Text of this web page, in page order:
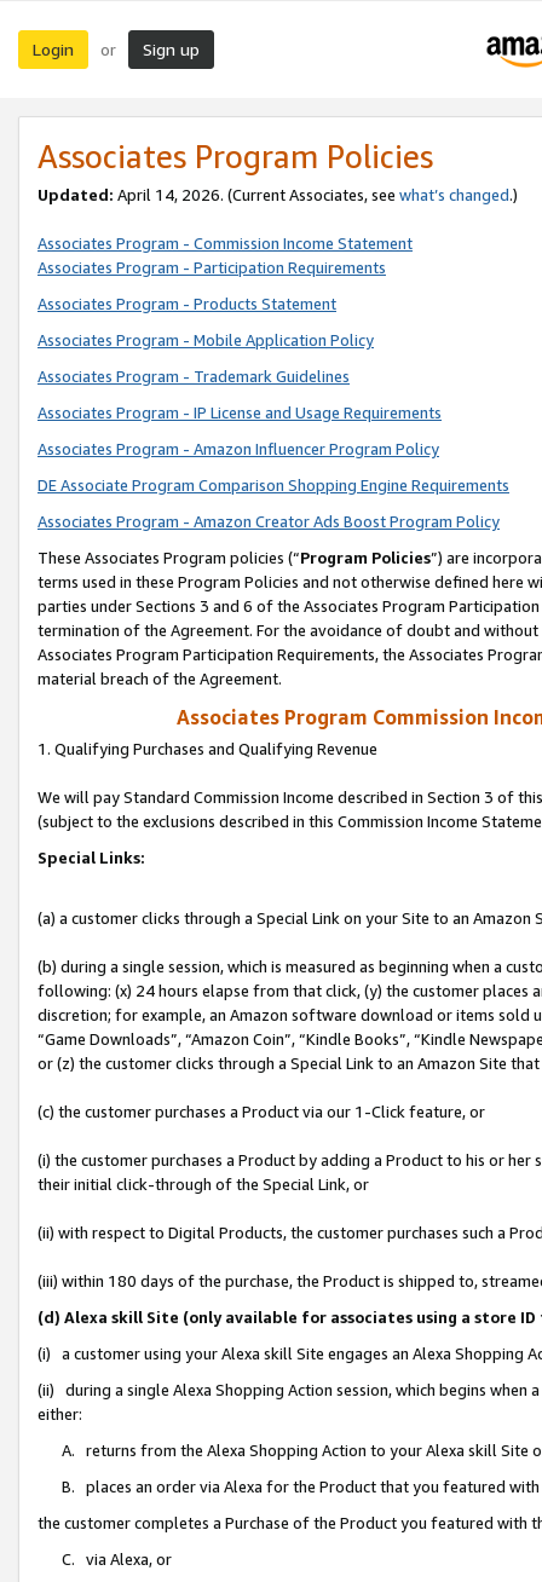
Login or Sign up
Associates Program Policies
Updated: April 14, 2026. (Current Associates, see what’s changed.)
Associates Program - Commission Income Statement
Associates Program - Participation Requirements
Associates Program - Products Statement
Associates Program - Mobile Application Policy
Associates Program - Trademark Guidelines
Associates Program - IP License and Usage Requirements
Associates Program - Amazon Influencer Program Policy
DE Associate Program Comparison Shopping Engine Requirements
Associates Program - Amazon Creator Ads Boost Program Policy
These Associates Program policies (“Program Policies”) are
terms used in these Program Policies and not otherwise defined
parties under Sections 3 and 6 of the Associates Program
termination of the Agreement. For the avoidance of doubt and
Associates Program Participation Requirements, the Associates
material breach of the Agreement.
Associates Program Commission
1. Qualifying Purchases and Qualifying Revenue
We will pay Standard Commission Income described in Section 3 of
(subject to the exclusions described in this Commission Income
Special Links:
(a) a customer clicks through a Special Link on your Site to an Amazon
(b) during a single session, which is measured as beginning when a
following: (x) 24 hours elapse from that click, (y) the customer
discretion; for example, an Amazon software download or items sold
“Game Downloads”, “Amazon Coin”, “Kindle Books”, “Kindle
or (z) the customer clicks through a Special Link to an Amazon Site
(c) the customer purchases a Product via our 1-Click feature, or
(i) the customer purchases a Product by adding a Product to his or
their initial click-through of the Special Link, or
(ii) with respect to Digital Products, the customer purchases such a
(iii) within 180 days of the purchase, the Product is shipped to,
(d) Alexa skill Site (only available for associates using a store
(i) a customer using your Alexa skill Site engages an Alexa Shopping
(ii) during a single Alexa Shopping Action session, which begins when
either:
A. returns from the Alexa Shopping Action to your Alexa skill Site
B. places an order via Alexa for the Product that you featured with
the customer completes a Purchase of the Product you featured with
C. via Alexa, or